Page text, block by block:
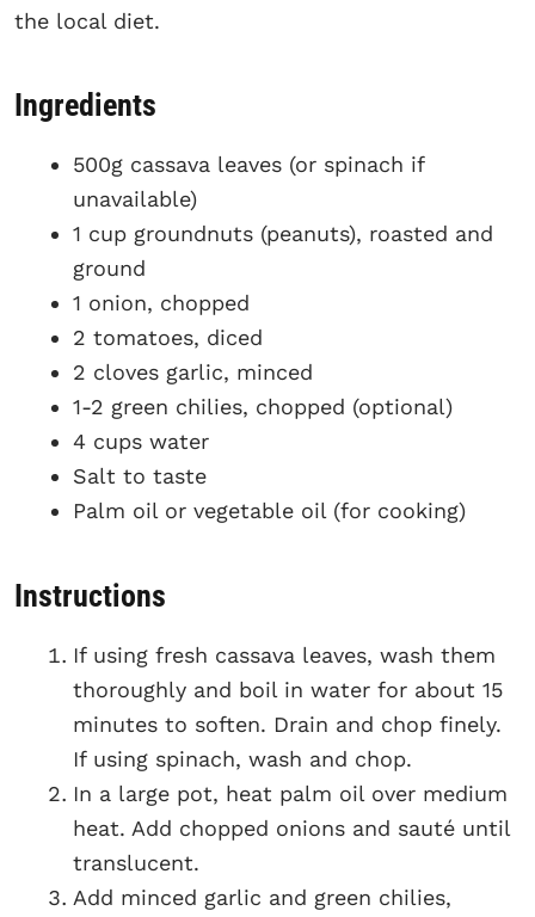
the local diet.
Ingredients
500g cassava leaves (or spinach if
unavailable)
1 cup groundnuts (peanuts), roasted and
ground
1 onion, chopped
2 tomatoes, diced
2 cloves garlic, minced
1-2 green chilies, chopped (optional)
4 cups water
Salt to taste
Palm oil or vegetable oil (for cooking)
Instructions
If using fresh cassava leaves, wash them
thoroughly and boil in water for about 15
minutes to soften. Drain and chop finely.
If using spinach, wash and chop.
In a large pot, heat palm oil over medium
heat. Add chopped onions and sauté until
translucent.
Add minced garlic and green chilies,